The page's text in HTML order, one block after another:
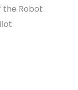
the Robot